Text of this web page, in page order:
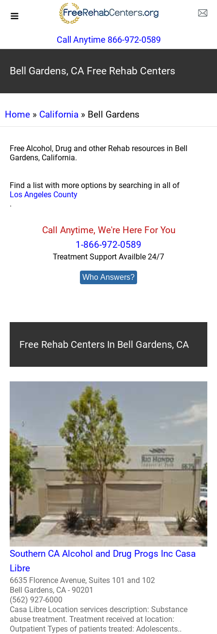
Call Anytime 866-972-0589
Bell Gardens, CA Free Rehab Centers
Home » California » Bell Gardens
Free Alcohol, Drug and other Rehab resources in Bell
Gardens, California.
Find a list with more options by searching in all of
Los Angeles County
.
Call Anytime, We're Here For You
1-866-972-0589
Treatment Support Availble 24/7
Who Answers?
Free Rehab Centers In Bell Gardens, CA
Southern CA Alcohol and Drug Progs Inc Casa
Libre
6635 Florence Avenue, Suites 101 and 102
Bell Gardens, CA - 90201
(562) 927-6000
Casa Libre Location services description: Substance
abuse treatment. Treatment received at location:
Outpatient Types of patients treated: Adolescents..